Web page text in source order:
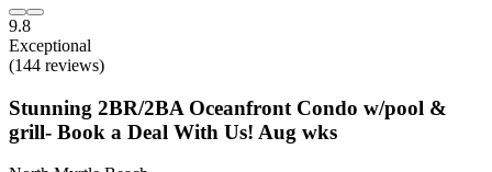
9.8
Exceptional
(144 reviews)
Stunning 2BR/2BA Oceanfront Condo w/pool &
grill- Book a Deal With Us! Aug wks